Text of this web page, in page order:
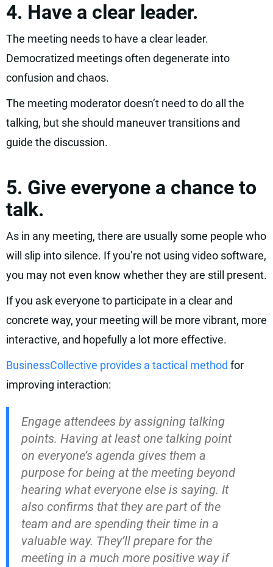
4. Have a clear leader.
The meeting needs to have a clear leader.
Democratized meetings often degenerate into
confusion and chaos.
The meeting moderator doesn’t need to do all the
talking, but she should maneuver transitions and
guide the discussion.
5. Give everyone a chance to
talk.
As in any meeting, there are usually some people who
will slip into silence. If you’re not using video software,
you may not even know whether they are still present.
If you ask everyone to participate in a clear and
concrete way, your meeting will be more vibrant, more
interactive, and hopefully a lot more effective.
BusinessCollective provides a tactical method for
improving interaction:
Engage attendees by assigning talking
points. Having at least one talking point
on everyone’s agenda gives them a
purpose for being at the meeting beyond
hearing what everyone else is saying. It
also confirms that they are part of the
team and are spending their time in a
valuable way. They’ll prepare for the
meeting in a much more positive way if